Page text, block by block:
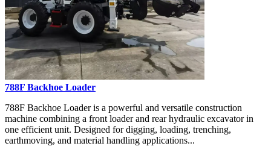
788F Backhoe Loader
788F Backhoe Loader is a powerful and versatile construction
machine combining a front loader and rear hydraulic excavator in
one efficient unit. Designed for digging, loading, trenching,
earthmoving, and material handling applications...